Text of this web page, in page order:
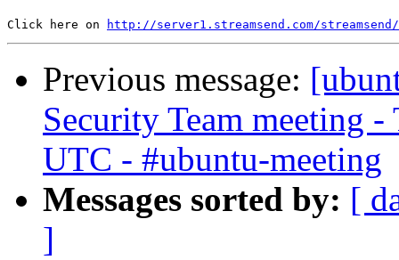
Click here on
http://server1.streamsend.com/streamsend/
Previous message:
Security Team meeting
UTC - #ubuntu-meeting
Messages sorted by: [
]